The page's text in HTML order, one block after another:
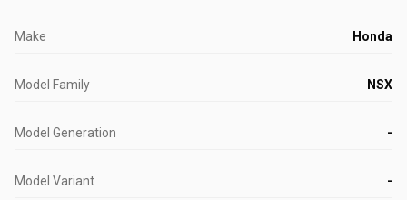
Make Honda
Model Family NSX
Model Generation -
Model Variant -